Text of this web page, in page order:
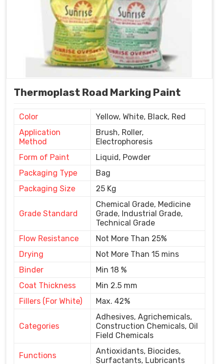
Thermoplast Road Marking Paint
Color
Yellow, White, Black, Red
Application
Method
Brush, Roller,
Electrophoresis
Form of Paint
Liquid, Powder
Packaging Type
Bag
Packaging Size
25 Kg
Grade Standard
Chemical Grade, Medicine
Grade, Industrial Grade,
Technical Grade
Flow Resistance
Not More Than 25%
Drying
Not More Than 15 mins
Binder
Min 18 %
Coat Thickness
Min 2.5 mm
Fillers (For White)
Max. 42%
Categories
Adhesives, Agrichemicals,
Construction Chemicals, Oil
Field Chemicals
Functions
Antioxidants, Biocides,
Surfactants, Lubricants